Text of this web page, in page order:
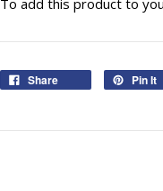
To add this product to
Share Pin It